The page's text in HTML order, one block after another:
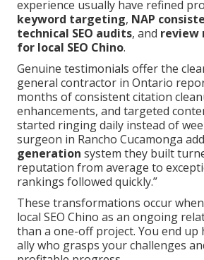
experience usually have refined
keyword targeting, NAP
technical SEO audits, and review
for local SEO Chino.
Genuine testimonials offer the
general contractor in Ontario
months of consistent citation
enhancements, and targeted
started ringing daily instead of
surgeon in Rancho Cucamonga
generation system they built
reputation from average to
rankings followed quickly.”
These transformations occur
local SEO Chino as an ongoing
than a one-off project. You end up
ally who grasps your challenges